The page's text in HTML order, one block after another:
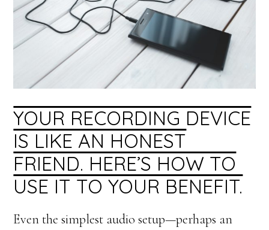
YOUR RECORDING DEVICE
IS LIKE AN HONEST
FRIEND. HERE’S HOW TO
USE IT TO YOUR BENEFIT.
Even the simplest audio setup—perhaps an